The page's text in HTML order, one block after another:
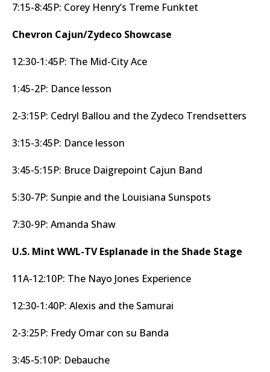
7:15-8:45P: Corey Henry’s Treme Funktet
Chevron Cajun/Zydeco Showcase
12:30-1:45P: The Mid-City Ace
1:45-2P: Dance lesson
2-3:15P: Cedryl Ballou and the Zydeco Trendsetters
3:15-3:45P: Dance lesson
3:45-5:15P: Bruce Daigrepoint Cajun Band
5:30-7P: Sunpie and the Louisiana Sunspots
7:30-9P: Amanda Shaw
U.S. Mint WWL-TV Esplanade in the Shade Stage
11A-12:10P: The Nayo Jones Experience
12:30-1:40P: Alexis and the Samurai
2-3:25P: Fredy Omar con su Banda
3:45-5:10P: Debauche